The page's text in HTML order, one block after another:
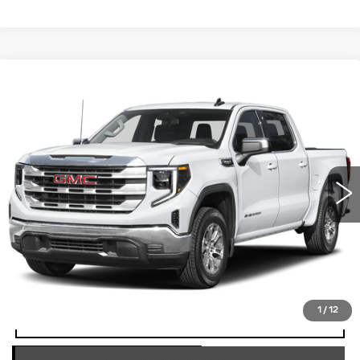
1 / 12
Price Drop
Faulkner Cadillac Trevose
VIN:3GTUUDED3SG201088 Stock: SG201088
51337 mi Ext. Int.
$41,490
TOTAL PRICE
Less
Market Price
$41,000
Documentation Fee
+$490
Total Price